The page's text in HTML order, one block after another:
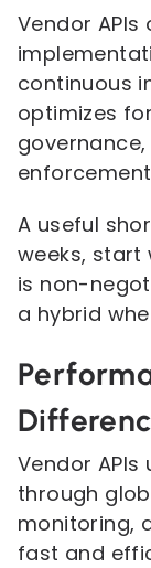
Vendor
continuous
optimizes for
A useful
weeks, start
is non-
a hybrid
Vendor
through
monitoring,
fast and